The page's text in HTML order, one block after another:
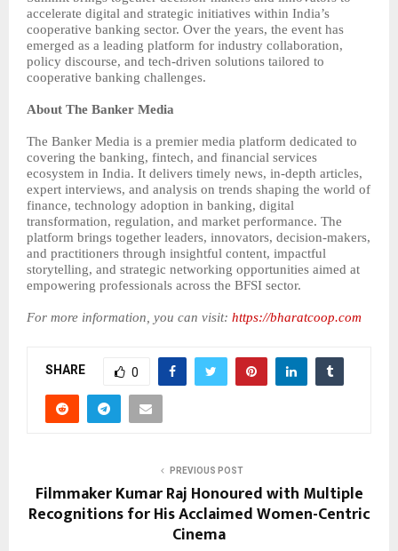
accelerate digital and strategic initiatives within India’s
cooperative banking sector. Over the years, the event has
emerged as a leading platform for industry collaboration,
policy discourse, and tech-driven solutions tailored to
cooperative banking challenges.
About The Banker Media
The Banker Media is a premier media platform dedicated to
covering the banking, fintech, and financial services
ecosystem in India. It delivers timely news, in-depth articles,
expert interviews, and analysis on trends shaping the world of
finance, technology adoption in banking, digital
transformation, regulation, and market performance. The
platform brings together leaders, innovators, decision-makers,
and practitioners through insightful content, impactful
storytelling, and strategic networking opportunities aimed at
empowering professionals across the BFSI sector.
For more information, you can visit: https://bharatcoop.com
SHARE 0
PREVIOUS POST
Filmmaker Kumar Raj Honoured with Multiple
Recognitions for His Acclaimed Women-Centric
Cinema